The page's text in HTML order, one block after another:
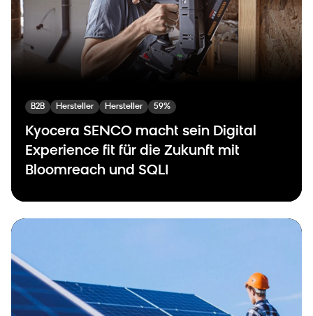
B2B Hersteller Hersteller 59%
Kyocera SENCO macht sein Digital
Experience fit für die Zukunft mit
Bloomreach und SQLI